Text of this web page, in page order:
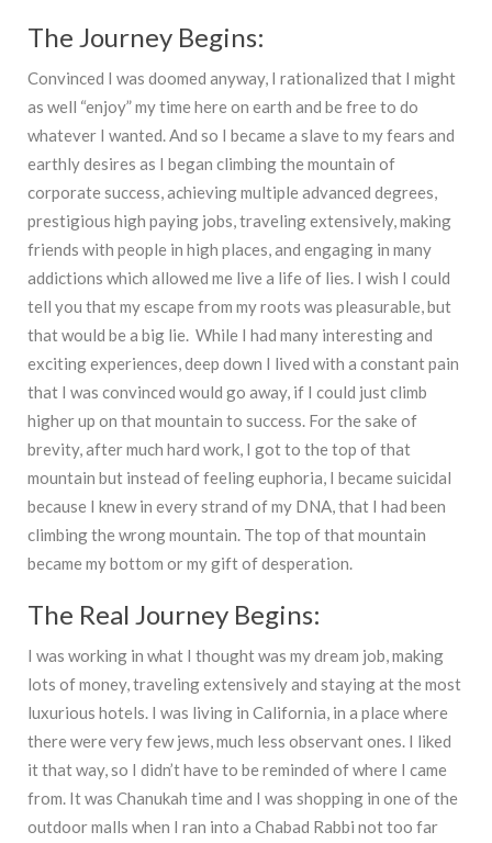
The Journey Begins:
Convinced I was doomed anyway, I rationalized that I might
as well “enjoy” my time here on earth and be free to do
whatever I wanted. And so I became a slave to my fears and
earthly desires as I began climbing the mountain of
corporate success, achieving multiple advanced degrees,
prestigious high paying jobs, traveling extensively, making
friends with people in high places, and engaging in many
addictions which allowed me live a life of lies. I wish I could
tell you that my escape from my roots was pleasurable, but
that would be a big lie. While I had many interesting and
exciting experiences, deep down I lived with a constant pain
that I was convinced would go away, if I could just climb
higher up on that mountain to success. For the sake of
brevity, after much hard work, I got to the top of that
mountain but instead of feeling euphoria, I became suicidal
because I knew in every strand of my DNA, that I had been
climbing the wrong mountain. The top of that mountain
became my bottom or my gift of desperation.
The Real Journey Begins:
I was working in what I thought was my dream job, making
lots of money, traveling extensively and staying at the most
luxurious hotels. I was living in California, in a place where
there were very few jews, much less observant ones. I liked
it that way, so I didn’t have to be reminded of where I came
from. It was Chanukah time and I was shopping in one of the
outdoor malls when I ran into a Chabad Rabbi not too far